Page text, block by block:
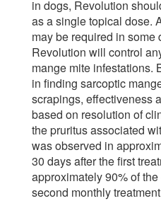
in dogs, Revolution
as a single topical dose.
may be required in some
Revolution will control
mange mite infestations.
in finding sarcoptic
scrapings, effectiveness
based on resolution of
the pruritus associated
was observed in
30 days after the first
approximately 90% of
second monthly